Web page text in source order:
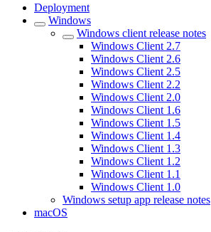
Deployment
Windows
Windows client release notes
Windows Client 2.7
Windows Client 2.6
Windows Client 2.5
Windows Client 2.2
Windows Client 2.0
Windows Client 1.6
Windows Client 1.5
Windows Client 1.4
Windows Client 1.3
Windows Client 1.2
Windows Client 1.1
Windows Client 1.0
Windows setup app release notes
macOS